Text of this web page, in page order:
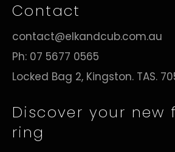
Contact
contact@elkandcub.com.au
Ph: 07 5677 0565
Locked Bag 2, Kingston. TAS.
Discover your new
ring